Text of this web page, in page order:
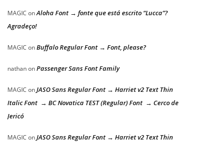
MAGIC onAloha Font → fonte que está escrito “Lucca”?
Agradeço!
MAGIC onBuffalo Regular Font → Font, please?
nathanonPassenger Sans Font Family
MAGIC onJASO Sans Regular Font → Harriet v2 Text Thin
Italic Font → BC Novatica TEST (Regular) Font → Cerco de
Jericó
MAGIC onJASO Sans Regular Font → Harriet v2 Text Thin